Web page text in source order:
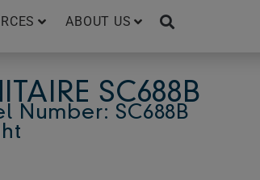
ABOUT US
SC688B
Number: SC688B